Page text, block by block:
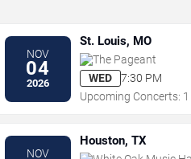
NOV
04
2026
St. Louis, MO
The Pageant
WED
7:30 PM
Upcoming Concerts: 1
NOV
Houston, TX